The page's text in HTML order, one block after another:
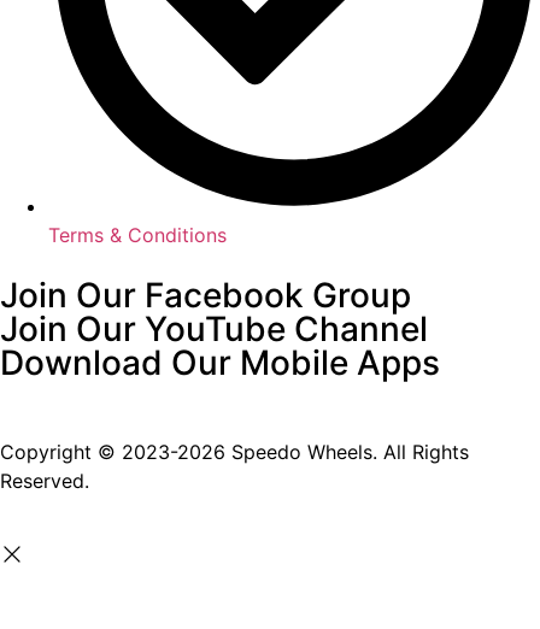
Terms & Conditions
Join Our Facebook Group
Join Our YouTube Channel
Download Our Mobile Apps
Copyright © 2023-2026 Speedo Wheels. All Rights
Reserved.